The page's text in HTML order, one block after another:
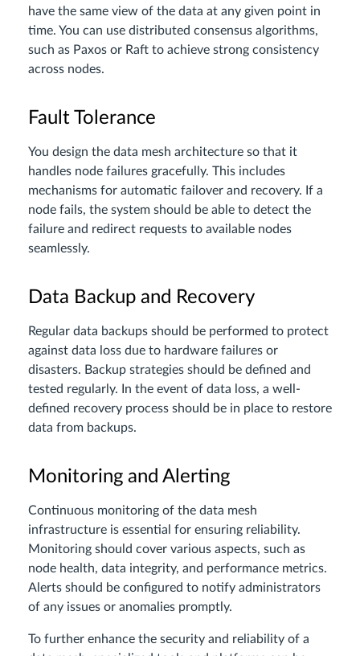
have the same view of the data at any given point in
time. You can use distributed consensus algorithms,
such as Paxos or Raft to achieve strong consistency
across nodes.
Fault Tolerance
You design the data mesh architecture so that it
handles node failures gracefully. This includes
mechanisms for automatic failover and recovery. If a
node fails, the system should be able to detect the
failure and redirect requests to available nodes
seamlessly.
Data Backup and Recovery
Regular data backups should be performed to protect
against data loss due to hardware failures or
disasters. Backup strategies should be defined and
tested regularly. In the event of data loss, a well-
defined recovery process should be in place to restore
data from backups.
Monitoring and Alerting
Continuous monitoring of the data mesh
infrastructure is essential for ensuring reliability.
Monitoring should cover various aspects, such as
node health, data integrity, and performance metrics.
Alerts should be configured to notify administrators
of any issues or anomalies promptly.
To further enhance the security and reliability of a